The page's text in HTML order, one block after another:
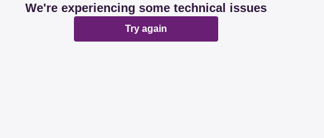
We're experiencing some technical issues
Try again